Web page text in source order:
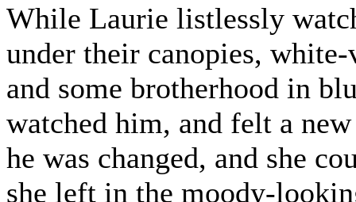
While Laurie listlessly
under their canopies,
and some brotherhood in
watched him, and felt a
he was changed, and she
she left in the moody-